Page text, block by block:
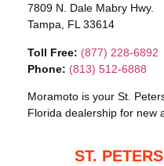
7809 N. Dale Mabry Hwy.
Tampa, FL 33614
Toll Free: (877) 228-6892
Phone: (813) 512-6888
Moramoto is your St.
Florida dealership for new
ST.